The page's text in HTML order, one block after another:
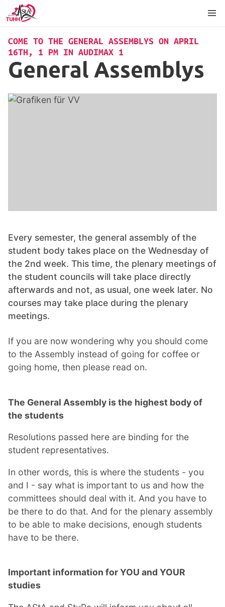
COME TO THE GENERAL ASSEMBLYS ON APRIL
16TH, 1 PM IN AUDIMAX 1
General Assemblys
Every semester, the general assembly of the
student body takes place on the Wednesday of
the 2nd week. This time, the plenary meetings of
the student councils will take place directly
afterwards and not, as usual, one week later. No
courses may take place during the plenary
meetings.
If you are now wondering why you should come
to the Assembly instead of going for coffee or
going home, then please read on.
The General Assembly is the highest body of
the students
Resolutions passed here are binding for the
student representatives.
In other words, this is where the students - you
and I - say what is important to us and how the
committees should deal with it. And you have to
be there to do that. And for the plenary assembly
to be able to make decisions, enough students
have to be there.
Important information for YOU and YOUR
studies